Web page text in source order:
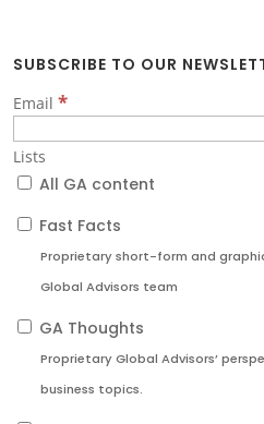
SUBSCRIBE TO OUR
Email *
Lists
All GA content
Fast Facts
Proprietary short-form and
Global Advisors team
GA Thoughts
Proprietary Global Advisors’
business topics.